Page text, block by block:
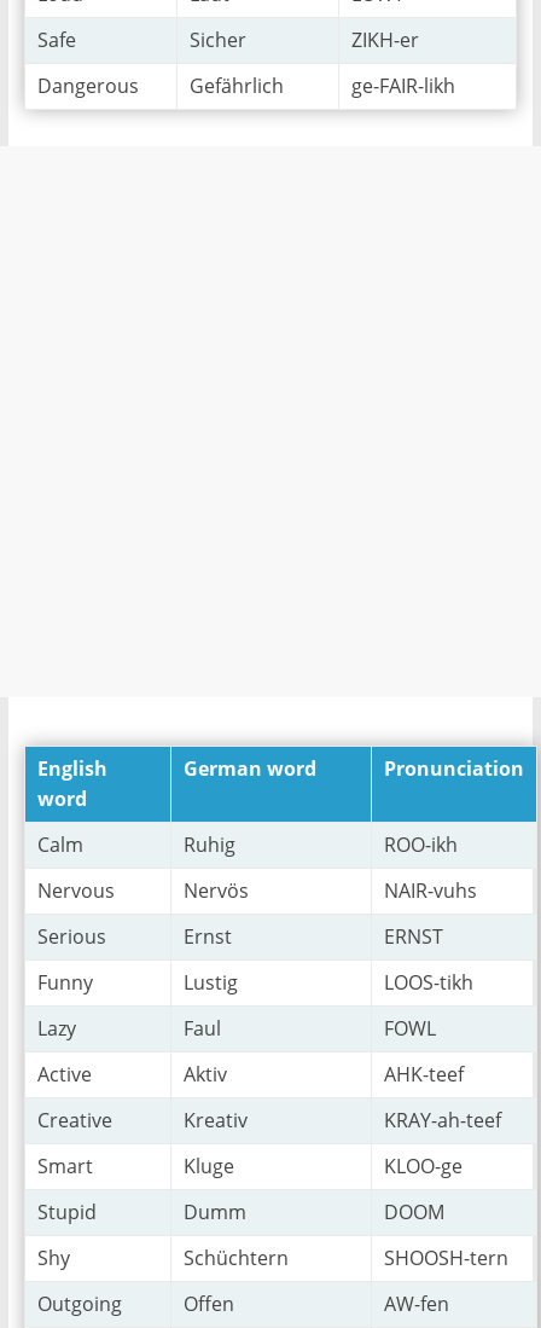
Safe
Sicher
ZIKH-er
Dangerous
Gefährlich ge-FAIR-likh
English
word
German word Pronunciation
Calm Ruhig
ROO-ikh
Nervous
Nervös
NAIR-vuhs
Serious
Ernst
ERNST
Funny
Lustig
LOOS-tikh
Lazy
Faul
FOWL
Active
Aktiv
AHK-teef
Creative
Kreativ
KRAY-ah-teef
Smart
Kluge
KLOO-ge
Stupid
Dumm
DOOM
Shy
Schüchtern
SHOOSH-tern
Outgoing
Offen
AW-fen